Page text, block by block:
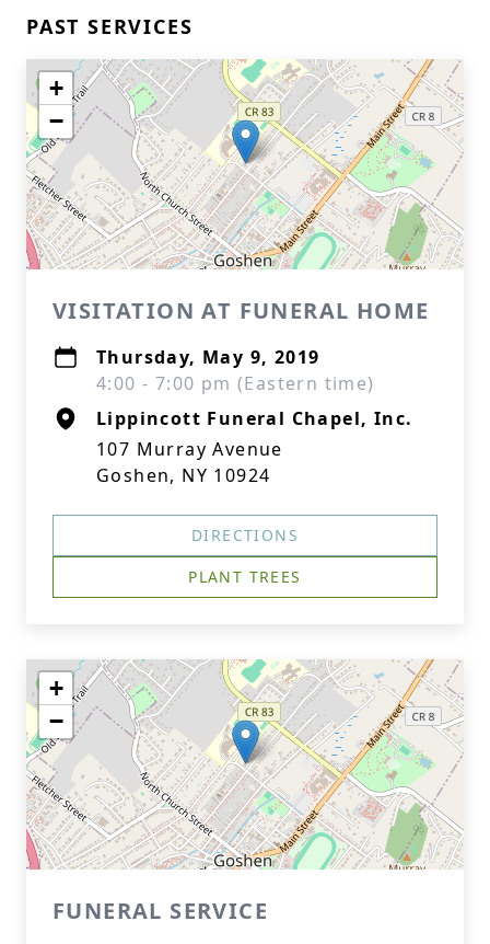
PAST SERVICES
+
−
VISITATION AT FUNERAL HOME
Thursday, May 9, 2019
4:00 - 7:00 pm (Eastern time)
Lippincott Funeral Chapel, Inc.
107 Murray Avenue
Goshen, NY 10924
DIRECTIONS
PLANT TREES
+
−
FUNERAL SERVICE